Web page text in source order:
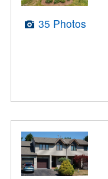
35 Photos